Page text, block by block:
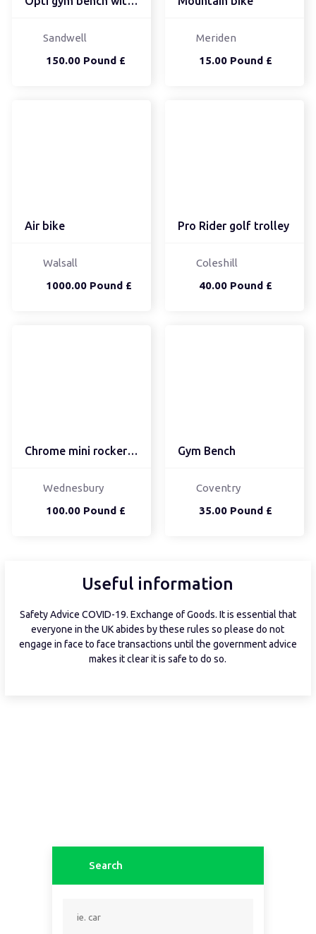
150.00 Pound £
Sandwell
15.00 Pound £
Meriden
Air bike
1000.00 Pound £
Walsall
Pro Rider golf trolley
40.00 Pound £
Coleshill
Chrome mini rocker bmx
100.00 Pound £
Wednesbury
Gym Bench
35.00 Pound £
Coventry
Useful information
Safety Advice COVID-19. Exchange of Goods. It is essential that
everyone in the UK abides by these rules so please do not
engage in face to face transactions until the government advice
makes it clear it is safe to do so.
Search